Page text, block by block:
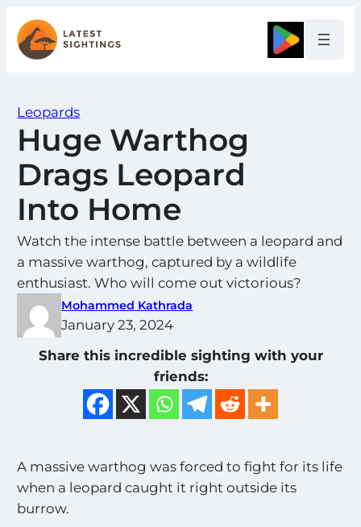
Skip
to
content
Google
Leopards
Huge Warthog
Drags Leopard
Into Home
Watch the intense battle between a leopard and
a massive warthog, captured by a wildlife
enthusiast. Who will come out victorious?
Mohammed Kathrada
January 23, 2024
Share this incredible sighting with your
friends:
A massive warthog was forced to fight for its life
when a leopard caught it right outside its
burrow.